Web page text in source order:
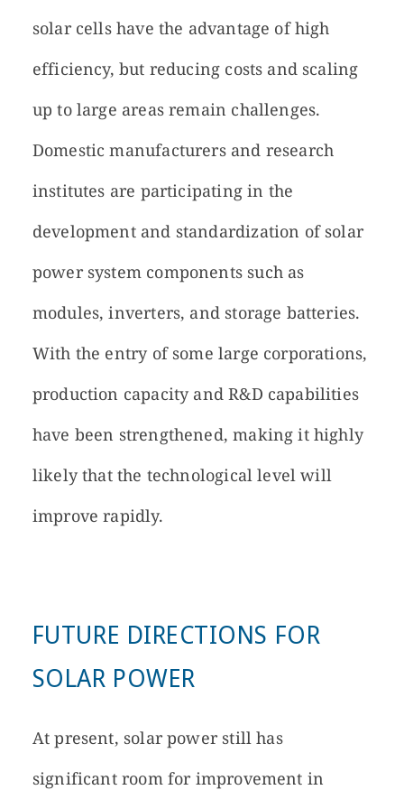
solar cells have the advantage of high
efficiency, but reducing costs and scaling
up to large areas remain challenges.
Domestic manufacturers and research
institutes are participating in the
development and standardization of solar
power system components such as
modules, inverters, and storage batteries.
With the entry of some large corporations,
production capacity and R&D capabilities
have been strengthened, making it highly
likely that the technological level will
improve rapidly.
FUTURE DIRECTIONS FOR
SOLAR POWER
At present, solar power still has
significant room for improvement in